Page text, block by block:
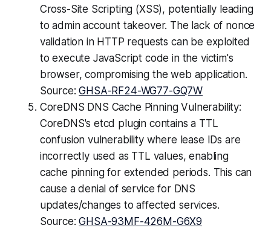
Cross-Site Scripting (XSS), potentially leading
to admin account takeover. The lack of nonce
validation in HTTP requests can be exploited
to execute JavaScript code in the victim's
browser, compromising the web application.
Source:GHSA-RF24-WG77-GQ7W
CoreDNS DNS Cache Pinning Vulnerability:
CoreDNS's etcd plugin contains a TTL
confusion vulnerability where lease IDs are
incorrectly used as TTL values, enabling
cache pinning for extended periods. This can
cause a denial of service for DNS
updates/changes to affected services.
Source:GHSA-93MF-426M-G6X9